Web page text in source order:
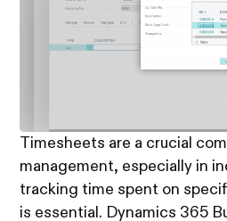
Timesheets are a crucial
management, especially in
tracking time spent on
is essential. Dynamics 365